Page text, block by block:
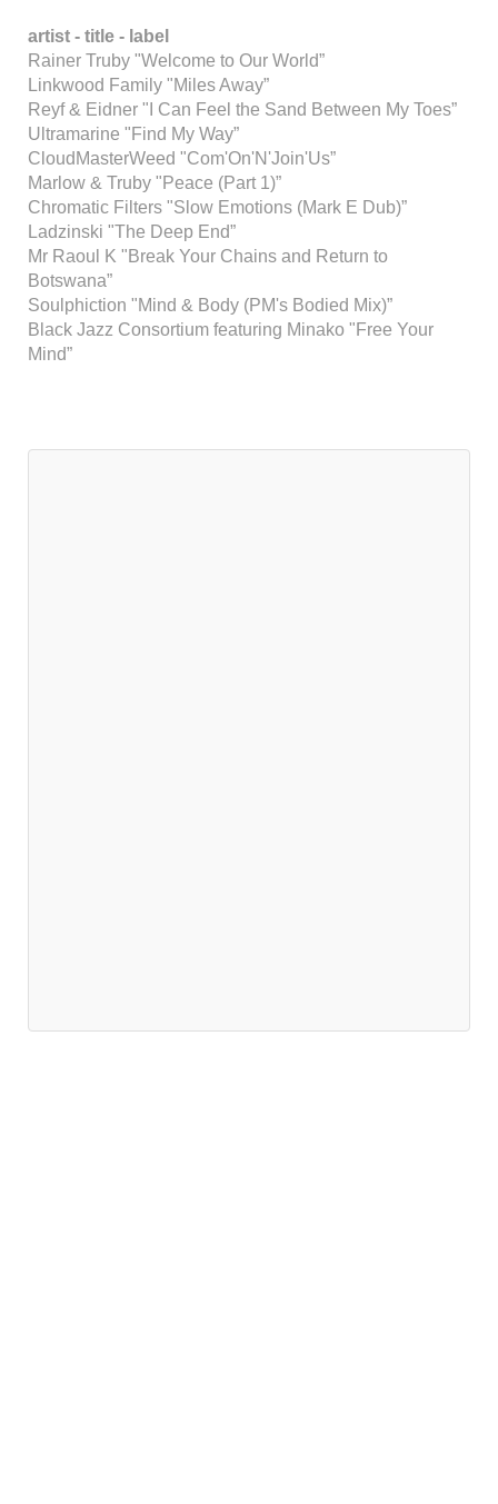
artist - title - label
Rainer Truby "Welcome to Our World”
Linkwood Family "Miles Away”
Reyf & Eidner "I Can Feel the Sand Between My Toes”
Ultramarine "Find My Way”
CloudMasterWeed "Com'On'N'Join'Us”
Marlow & Truby "Peace (Part 1)”
Chromatic Filters "Slow Emotions (Mark E Dub)”
Ladzinski "The Deep End”
Mr Raoul K "Break Your Chains and Return to
Botswana”
Soulphiction "Mind & Body (PM's Bodied Mix)”
Black Jazz Consortium featuring Minako "Free Your
Mind”